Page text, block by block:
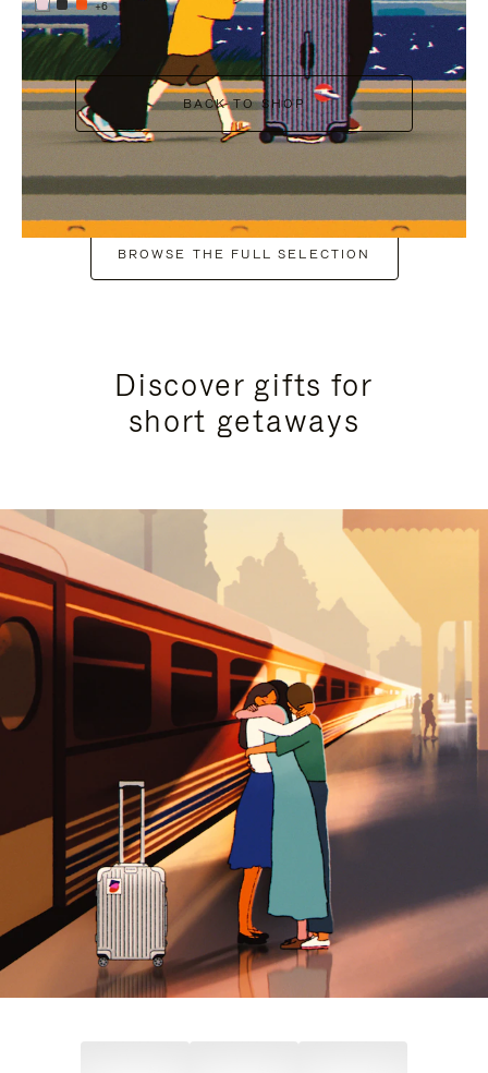
+6
BACK TO SHOP
BROWSE THE FULL SELECTION
Discover gifts for
short getaways